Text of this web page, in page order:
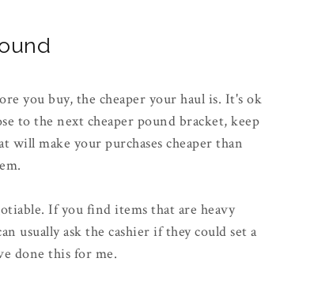
you buy, the cheaper your haul is. It's ok
to the next cheaper pound bracket, keep
will make your purchases cheaper than
If you find items that are heavy
usually ask the cashier if they could set a
done this for me.